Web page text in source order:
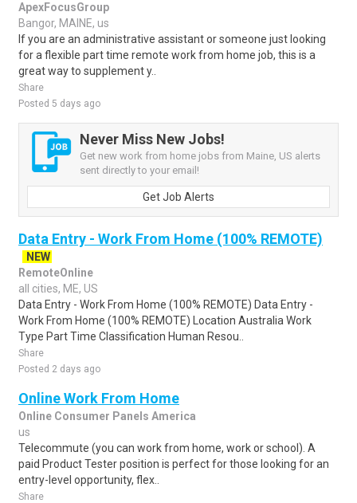
ApexFocusGroup
Bangor, MAINE, us
If you are an administrative assistant or someone just looking
for a flexible part time remote work from home job, this is a
great way to supplement y..
Share
Posted 5 days ago
Never Miss New Jobs!
Get new work from home jobs from Maine, US alerts
sent directly to your email!
Get Job Alerts
Data Entry - Work From Home (100% REMOTE)
NEW
RemoteOnline
all cities, ME, US
Data Entry - Work From Home (100% REMOTE) Data Entry -
Work From Home (100% REMOTE) Location Australia Work
Type Part Time Classification Human Resou..
Share
Posted 2 days ago
Online Work From Home
Online Consumer Panels America
us
Telecommute (you can work from home, work or school). A
paid Product Tester position is perfect for those looking for an
entry-level opportunity, flex..
Share